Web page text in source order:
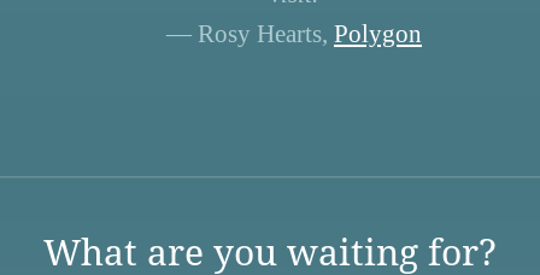
— Rosy Hearts, Polygon
What are you waiting for?